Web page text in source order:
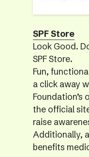
SPF Store
Look Good.
SPF Store.
Fun,
a click away
Foundation’s
the official
raise
Additionally,
benefits